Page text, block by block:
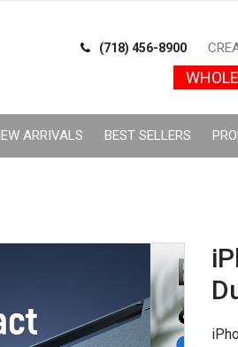
(718) 456-8900
ARRIVALS BEST SELLERS